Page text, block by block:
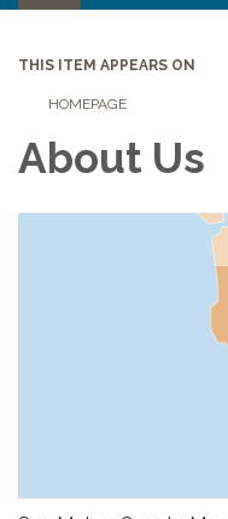
THIS ITEM APPEARS ON
HOMEPAGE
About Us